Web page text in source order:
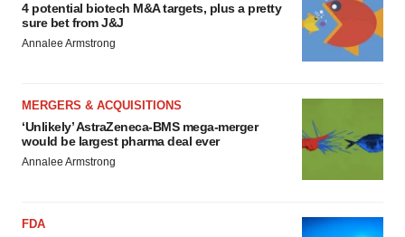
4 potential biotech M&A targets, plus a pretty
sure bet from J&J
Annalee Armstrong
MERGERS & ACQUISITIONS
‘Unlikely’ AstraZeneca-BMS mega-merger
would be largest pharma deal ever
Annalee Armstrong
FDA